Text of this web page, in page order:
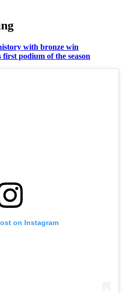
with bronze win
podium of the season
on Instagram